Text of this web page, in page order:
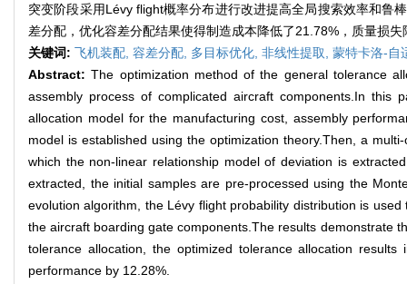
突变阶段采用Lévy flight概率分布进行改进提高全局搜索效率和鲁
差分配，优化容差分配结果使得制造成本降低了21.78%，质量损
关键词: 飞机装配, 容差分配, 多目标优化, 非线性提取, 蒙特卡洛-自
Abstract:The optimization method of the general tolerance
assembly process of complicated aircraft components.In this
allocation model for the manufacturing cost, assembly
model is established using the optimization theory.Then, a
which the non-linear relationship model of deviation is
extracted, the initial samples are pre-processed using the
evolution algorithm, the Lévy flight probability distribution is
the aircraft boarding gate components.The results demonstrate
tolerance allocation, the optimized tolerance allocation
performance by 12.28%.